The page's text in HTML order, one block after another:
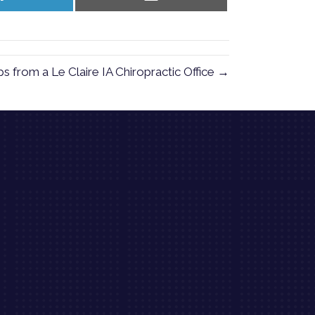
from a Le Claire IA Chiropractic Office →